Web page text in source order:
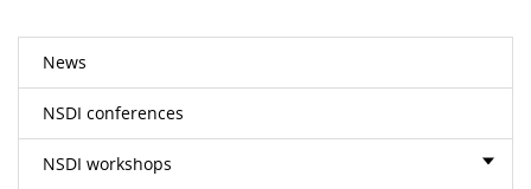
News
NSDI conferences
NSDI workshops